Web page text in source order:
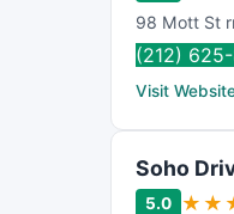
98 Mott St
(212)
Visit
Soho
5.0 ★ ★